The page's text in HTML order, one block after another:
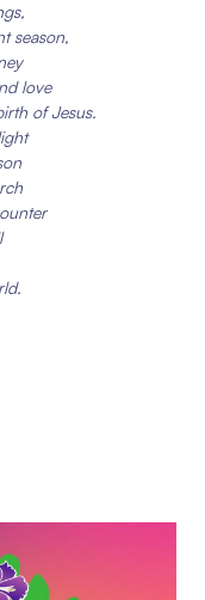
season,
love
of Jesus.